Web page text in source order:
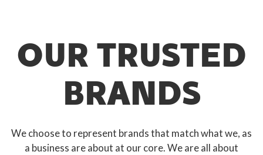
OUR TRUSTED
BRANDS
We choose to represent brands that match what we, as
a business are about at our core. We are all about